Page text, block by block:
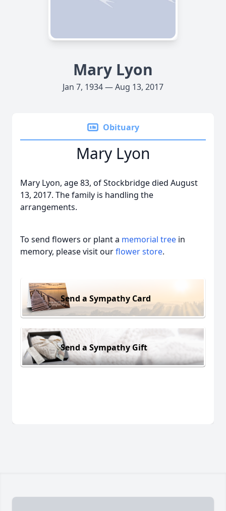
Mary Lyon
Jan 7, 1934 — Aug 13, 2017
Obituary
Mary Lyon
Mary Lyon, age 83, of Stockbridge died August
13, 2017. The family is handling the
arrangements.
To send flowers or plant a memorial tree in
memory, please visit ourflower store.
Send a Sympathy Card
Send a Sympathy Gift